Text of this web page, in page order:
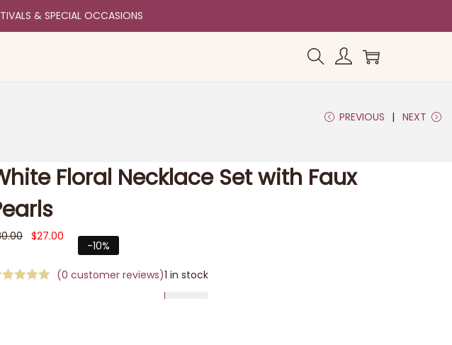
& SPECIAL OCCASIONS
PREVIOUS NEXT
Floral Necklace Set with Faux
$27.00
-10%
(0 customer reviews)1 in stock